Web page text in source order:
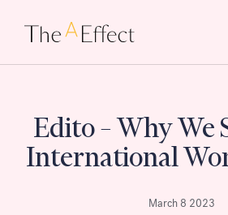
Edito – Why We
International
March 8 2023